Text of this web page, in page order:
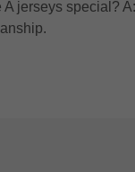
A jerseys special?